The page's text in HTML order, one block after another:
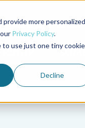
more personalized
Privacy Policy.
use just one tiny cookie
Decline
Aquademia Podcast